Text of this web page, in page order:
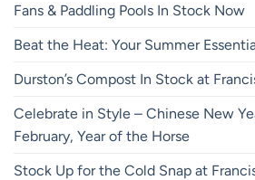
Fans & Paddling Pools In Stock Now
Beat the Heat: Your Summer
Durston’s Compost In Stock at
Celebrate in Style – Chinese New
February, Year of the Horse
Stock Up for the Cold Snap at